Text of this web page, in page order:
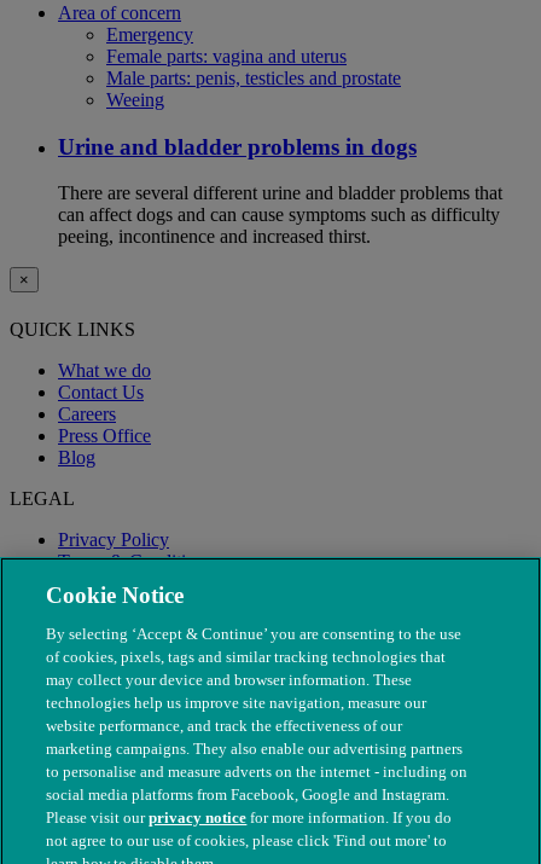
Area of concern
Emergency
Female parts: vagina and uterus
Male parts: penis, testicles and prostate
Weeing
Urine and bladder problems in dogs
There are several different urine and bladder problems that
can affect dogs and can cause symptoms such as difficulty
peeing, incontinence and increased thirst.
×
QUICK LINKS
What we do
Contact Us
Careers
Press Office
Blog
LEGAL
Privacy Policy
Terms & Conditions
Modern Slavery
© The People's Dispensary for Sick Animals. Registered charity
Cookie Notice
By selecting ‘Accept & Continue’ you are consenting to the use
of cookies, pixels, tags and similar tracking technologies that
may collect your device and browser information. These
technologies help us improve site navigation, measure our
website performance, and track the effectiveness of our
marketing campaigns. They also enable our advertising partners
to personalise and measure adverts on the internet - including on
social media platforms from Facebook, Google and Instagram.
Please visit ourprivacy notice for more information. If you do
not agree to our use of cookies, please click 'Find out more' to